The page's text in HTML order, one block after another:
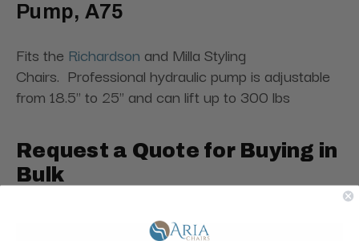
Pump, A75
Fits the Richardson and Milla Styling
Chairs. Professional hydraulic pump is adjustable
from 18.5" to 25" and can lift up to 300 lbs
Request a Quote for Buying in
Bulk